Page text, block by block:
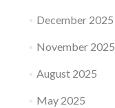
December 2025
November 2025
August 2025
May 2025